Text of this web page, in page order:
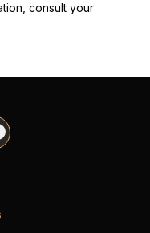
consult your